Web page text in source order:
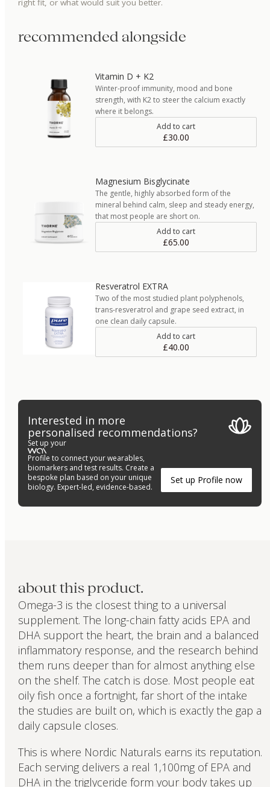
right fit, or what would suit you better.
recommended alongside
Vitamin D + K2
Winter-proof immunity, mood and bone
strength, with K2 to steer the calcium exactly
where it belongs.
Add to cart
£30.00
Magnesium Bisglycinate
The gentle, highly absorbed form of the
mineral behind calm, sleep and steady energy,
that most people are short on.
Add to cart
£65.00
Resveratrol EXTRA
Two of the most studied plant polyphenols,
trans-resveratrol and grape seed extract, in
one clean daily capsule.
Add to cart
£40.00
Interested in more
personalised recommendations?
Set up your
Profile to connect your wearables,
biomarkers and test results. Create a
bespoke plan based on your unique
biology. Expert-led, evidence-based.
Set up Profile now
about this product.
Omega-3 is the closest thing to a universal
supplement. The long-chain fatty acids EPA and
DHA support the heart, the brain and a balanced
inflammatory response, and the research behind
them runs deeper than for almost anything else
on the shelf. The catch is dose. Most people eat
oily fish once a fortnight, far short of the intake
the studies are built on, which is exactly the gap a
daily capsule closes.
This is where Nordic Naturals earns its reputation.
Each serving delivers a real 1,100mg of EPA and
DHA in the triglyceride form your body takes up